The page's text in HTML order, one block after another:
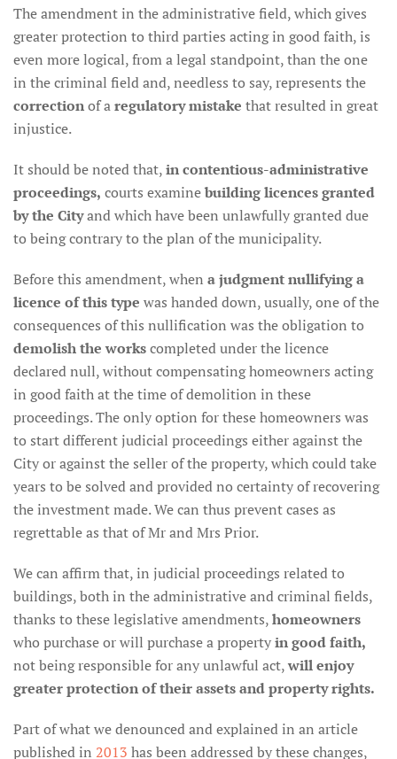
The amendment in the administrative field, which gives
greater protection to third parties acting in good faith, is
even more logical, from a legal standpoint, than the one
in the criminal field and, needless to say, represents the
correctionof aregulatory mistake that resulted in great
injustice.
It should be noted that,in contentious-administrative
proceedings, courts examinebuilding licences granted
by the Cityand which have been unlawfully granted due
to being contrary to the plan of the municipality.
Before this amendment, when a judgment nullifying a
licence of this type was handed down, usually, one of the
consequences of this nullification was the obligation to
demolish the workscompleted under the licence
declared null, without compensating homeowners acting
in good faith at the time of demolition in these
proceedings. The only option for these homeowners was
to start different judicial proceedings either against the
City or against the seller of the property, which could take
years to be solved and provided no certainty of recovering
the investment made. We can thus prevent cases as
regrettable as that of Mr and Mrs Prior.
We can affirm that, in judicial proceedings related to
buildings, both in the administrative and criminal fields,
thanks to these legislative amendments,homeowners
who purchase or will purchase a propertyin good faith,
not being responsible for any unlawful act,will enjoy
greater protection of their assets and property rights.
Part of what we denounced and explained in an article
published in 2013 has been addressed by these changes,